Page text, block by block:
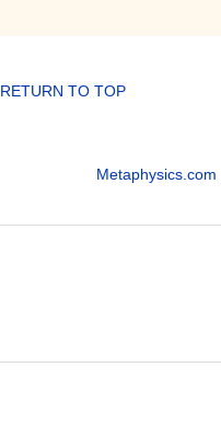
RETURN TO TOP
Metaphysics.com